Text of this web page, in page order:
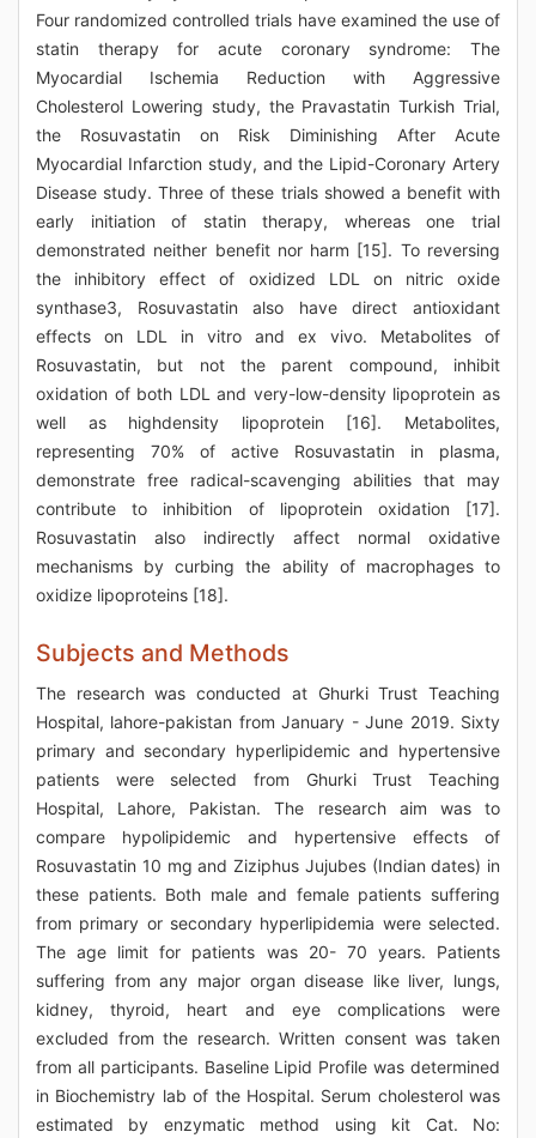
Four randomized controlled trials have examined the use of
statin therapy for acute coronary syndrome: The
Myocardial Ischemia Reduction with Aggressive
Cholesterol Lowering study, the Pravastatin Turkish Trial,
the Rosuvastatin on Risk Diminishing After Acute
Myocardial Infarction study, and the Lipid-Coronary Artery
Disease study. Three of these trials showed a benefit with
early initiation of statin therapy, whereas one trial
demonstrated neither benefit nor harm [15]. To reversing
the inhibitory effect of oxidized LDL on nitric oxide
synthase3, Rosuvastatin also have direct antioxidant
effects on LDL in vitro and ex vivo. Metabolites of
Rosuvastatin, but not the parent compound, inhibit
oxidation of both LDL and very-low-density lipoprotein as
well as highdensity lipoprotein [16]. Metabolites,
representing 70% of active Rosuvastatin in plasma,
demonstrate free radical-scavenging abilities that may
contribute to inhibition of lipoprotein oxidation [17].
Rosuvastatin also indirectly affect normal oxidative
mechanisms by curbing the ability of macrophages to
oxidize lipoproteins [18].
Subjects and Methods
The research was conducted at Ghurki Trust Teaching
Hospital, lahore-pakistan from January - June 2019. Sixty
primary and secondary hyperlipidemic and hypertensive
patients were selected from Ghurki Trust Teaching
Hospital, Lahore, Pakistan. The research aim was to
compare hypolipidemic and hypertensive effects of
Rosuvastatin 10 mg and Ziziphus Jujubes (Indian dates) in
these patients. Both male and female patients suffering
from primary or secondary hyperlipidemia were selected.
The age limit for patients was 20- 70 years. Patients
suffering from any major organ disease like liver, lungs,
kidney, thyroid, heart and eye complications were
excluded from the research. Written consent was taken
from all participants. Baseline Lipid Profile was determined
in Biochemistry lab of the Hospital. Serum cholesterol was
estimated by enzymatic method using kit Cat. No: